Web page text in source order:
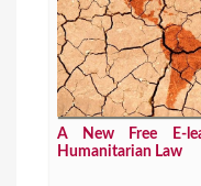
A New Free E-
Humanitarian Law